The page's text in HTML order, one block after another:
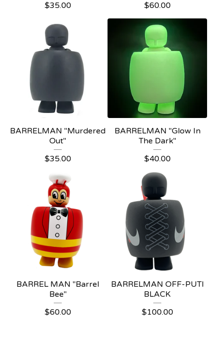
$35.00
$60.00
BARRELMAN "Murdered
Out"
$35.00
BARRELMAN "Glow In
The Dark"
$40.00
BARREL MAN "Barrel
Bee"
$60.00
BARRELMAN OFF-PUTI
BLACK
$100.00